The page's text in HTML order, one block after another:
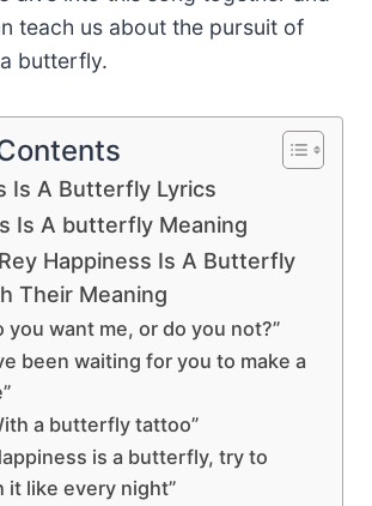
teach us about the pursuit of
butterfly.
Is A Butterfly Lyrics
Is A butterfly Meaning
Happiness Is A Butterfly
Their Meaning
you want me, or do you not?”
been waiting for you to make a
a butterfly tattoo”
is a butterfly, try to
it like every night”